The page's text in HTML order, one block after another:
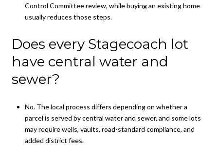
Control Committee review, while buying an existing home
usually reduces those steps.
Does every Stagecoach lot
have central water and
sewer?
No. The local process differs depending on whether a
parcel is served by central water and sewer, and some lots
may require wells, vaults, road-standard compliance, and
added district fees.